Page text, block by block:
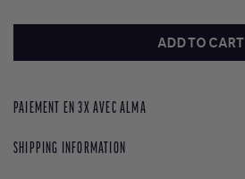
ADD TO CART
PAIEMENT EN 3X AVEC ALMA
SHIPPING INFORMATION